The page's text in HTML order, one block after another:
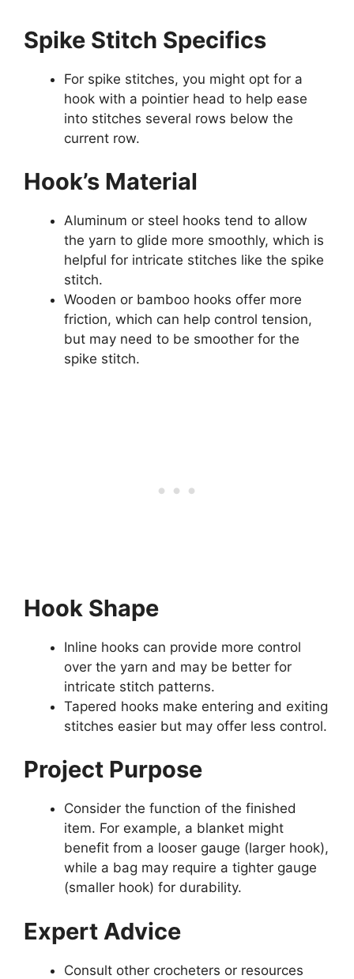
Spike Stitch Specifics
For spike stitches, you might opt for a
hook with a pointier head to help ease
into stitches several rows below the
current row.
Hook’s Material
Aluminum or steel hooks tend to allow
the yarn to glide more smoothly, which is
helpful for intricate stitches like the spike
stitch.
Wooden or bamboo hooks offer more
friction, which can help control tension,
but may need to be smoother for the
spike stitch.
Hook Shape
Inline hooks can provide more control
over the yarn and may be better for
intricate stitch patterns.
Tapered hooks make entering and exiting
stitches easier but may offer less control.
Project Purpose
Consider the function of the finished
item. For example, a blanket might
benefit from a looser gauge (larger hook),
while a bag may require a tighter gauge
(smaller hook) for durability.
Expert Advice
Consult other crocheters or resources